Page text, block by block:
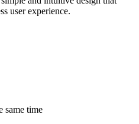
user experience.
same time